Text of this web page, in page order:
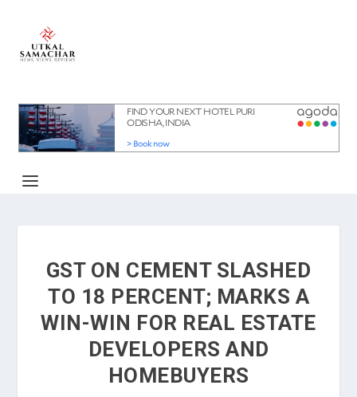
GST ON CEMENT SLASHED
TO 18 PERCENT; MARKS A
WIN-WIN FOR REAL ESTATE
DEVELOPERS AND
HOMEBUYERS